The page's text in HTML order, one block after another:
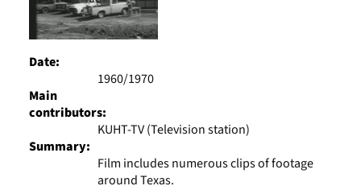
Date:
1960/1970
Main
contributors:
KUHT-TV (Television station)
Summary:
Film includes numerous clips of footage
around Texas.